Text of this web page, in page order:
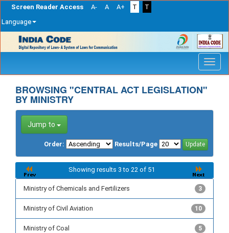
Screen Reader Access A- A A+ T
T
Language
navigation
BROWSING "CENTRAL ACT LEGISLATION"
BY MINISTRY
Jump to
Order: Results/Page
Showing results 3 to 22 of 51
Ministry of Chemicals and Fertilizers 3
Ministry of Civil Aviation 10
Ministry of Coal 5